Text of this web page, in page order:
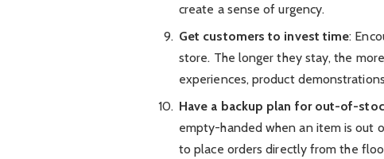
create a sense of urgency.
Get customers to invest time:
store. The longer they stay, the
experiences, product
Have a backup plan for out-of-
empty-handed when an item is out
to place orders directly from the